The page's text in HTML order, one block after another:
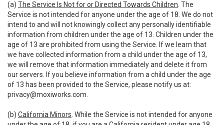
(a) The Service Is Not for or Directed Towards Children . The
Service is not intended for anyone under the age of 18. We do not
intend to and will not knowingly collect any personally identifiable
information from children under the age of 13. Children under the
age of 13 are prohibited from using the Service. If we learn that
we have collected information from a child under the age of 13,
we will remove that information immediately and delete it from
our servers. If you believe information from a child under the age
of 13 has been provided to the Service, please notify us at:
privacy@moxiworks.com
(b) California Minors . While the Service is not intended for anyone